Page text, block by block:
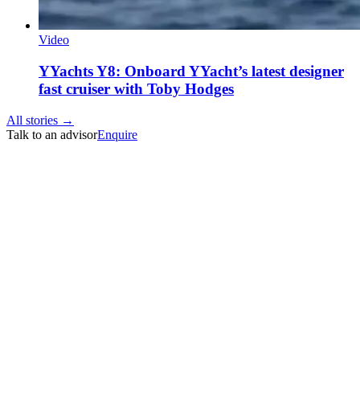
Video
YYachts Y8: Onboard YYacht’s latest designer
fast cruiser with Toby Hodges
All stories →
Talk to an advisorEnquire